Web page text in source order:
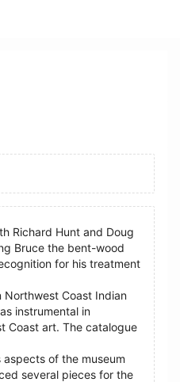
Richard Hunt and Doug
Bruce the bent-wood
for his treatment
Coast Indian
instrumental in
Coast art. The catalogue
of the museum
several pieces for the